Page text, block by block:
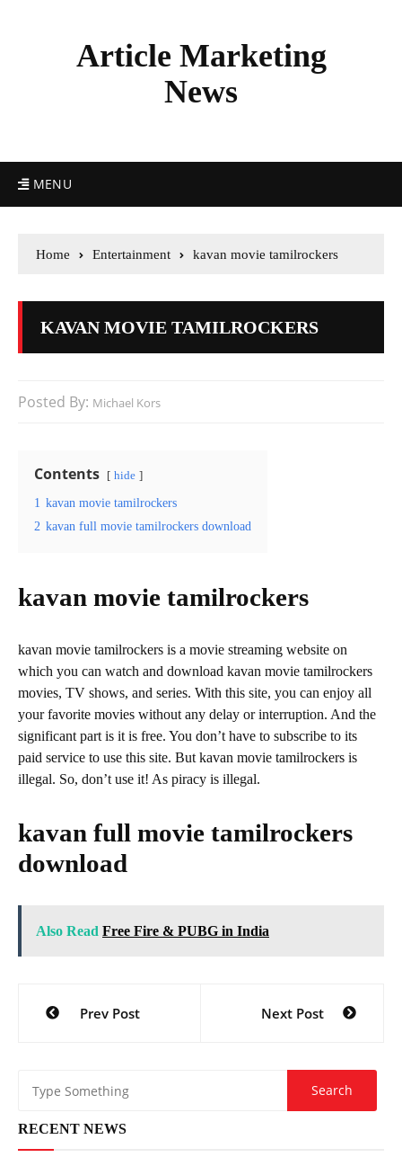
Article Marketing
News
MENU
Home Entertainment kavan movie tamilrockers
KAVAN MOVIE TAMILROCKERS
Posted By: Michael Kors
Contents hide
1 kavan movie tamilrockers
2 kavan full movie tamilrockers download
kavan movie tamilrockers
kavan movie tamilrockers is a movie streaming website on
which you can watch and download kavan movie tamilrockers
movies, TV shows, and series. With this site, you can enjoy all
your favorite movies without any delay or interruption. And the
significant part is it is free. You don’t have to subscribe to its
paid service to use this site. But kavan movie tamilrockers is
illegal. So, don’t use it! As piracy is illegal.
kavan full movie tamilrockers
download
Also Read Free Fire & PUBG in India
navigation
Prev Post Next Post
RECENT NEWS